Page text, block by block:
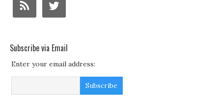
Subscribe via Email
Enter your email address: